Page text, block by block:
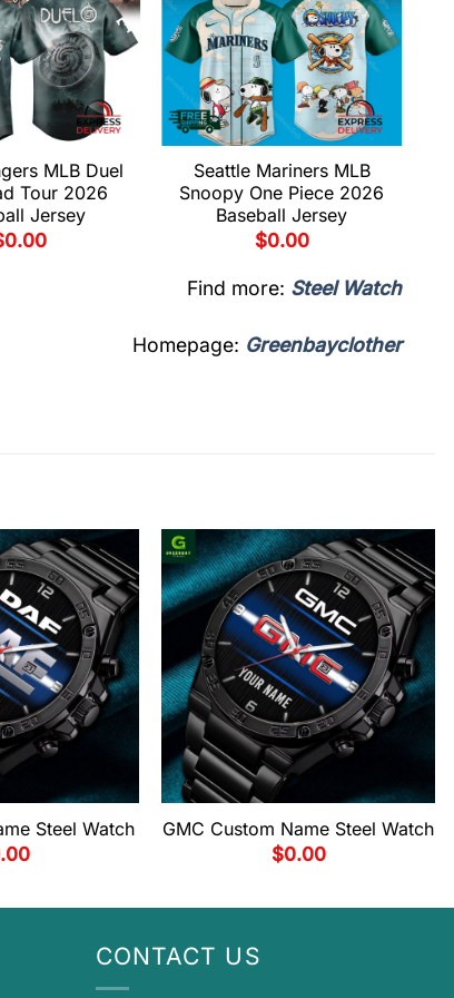
MLB Duel
Tour 2026
Jersey
0.00
Seattle Mariners MLB
Snoopy One Piece 2026
Baseball Jersey
$0.00
Find more: Steel Watch
Homepage: Greenbayclother
Steel Watch
GMC Custom Name Steel Watch
$0.00
CONTACT US